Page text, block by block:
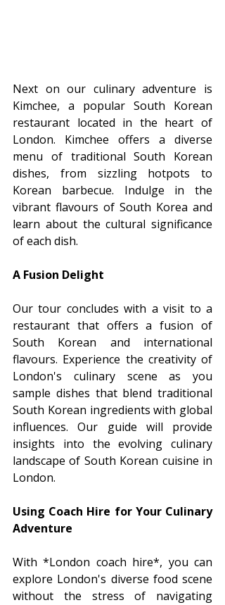
Next on our culinary adventure is
Kimchee, a popular South Korean
restaurant located in the heart of
London. Kimchee offers a diverse
menu of traditional South Korean
dishes, from sizzling hotpots to
Korean barbecue. Indulge in the
vibrant flavours of South Korea and
learn about the cultural significance
of each dish.
A Fusion Delight
Our tour concludes with a visit to a
restaurant that offers a fusion of
South Korean and international
flavours. Experience the creativity of
London's culinary scene as you
sample dishes that blend traditional
South Korean ingredients with global
influences. Our guide will provide
insights into the evolving culinary
landscape of South Korean cuisine in
London.
Using Coach Hire for Your Culinary
Adventure
With *London coach hire*, you can
explore London's diverse food scene
without the stress of navigating